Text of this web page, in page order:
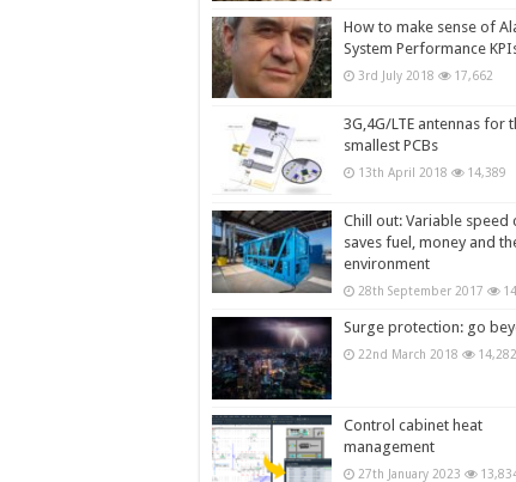
How to make sense of
System Performance
3rd July 2018 17,662
3G,4G/LTE antennas for
smallest PCBs
13th April 2018 14,389
Chill out: Variable speed
saves fuel, money and
environment
28th September 2017
Surge protection: go
22nd March 2018 14,282
Control cabinet heat
management
27th January 2023